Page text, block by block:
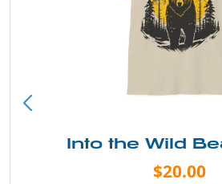
Into the Wild
$20.00